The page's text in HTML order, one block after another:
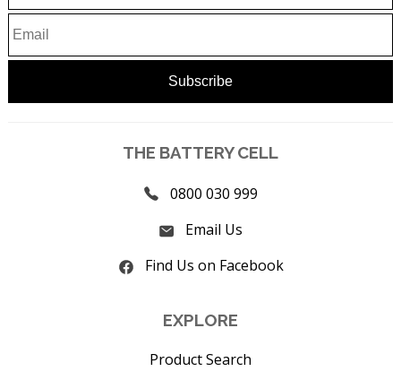
THE BATTERY CELL
0800 030 999
Email Us
Find Us on Facebook
EXPLORE
Product Search